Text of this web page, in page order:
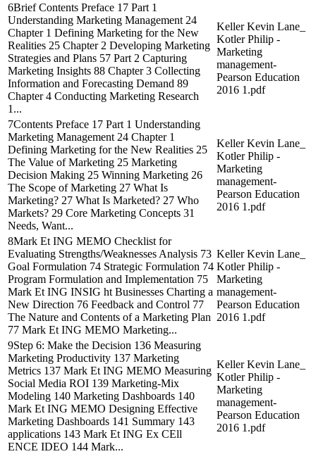
6Brief Contents Preface 17 Part 1
Understanding Marketing Management 24
Chapter 1 Defining Marketing for the New
Realities 25 Chapter 2 Developing Marketing
Strategies and Plans 57 Part 2 Capturing
Marketing Insights 88 Chapter 3 Collecting
Information and Forecasting Demand 89
Chapter 4 Conducting Marketing Research
1...
Keller Kevin Lane_
Kotler Philip -
Marketing
management-
Pearson Education
2016 1.pdf
7Contents Preface 17 Part 1 Understanding
Marketing Management 24 Chapter 1
Defining Marketing for the New Realities 25
The Value of Marketing 25 Marketing
Decision Making 25 Winning Marketing 26
The Scope of Marketing 27 What Is
Marketing? 27 What Is Marketed? 27 Who
Markets? 29 Core Marketing Concepts 31
Needs, Want...
Keller Kevin Lane_
Kotler Philip -
Marketing
management-
Pearson Education
2016 1.pdf
8Mark Et ING MEMO Checklist for
Evaluating Strengths/Weaknesses Analysis 73
Goal Formulation 74 Strategic Formulation 74
Program Formulation and Implementation 75
Mark Et ING INSIG ht Businesses Charting a
New Direction 76 Feedback and Control 77
The Nature and Contents of a Marketing Plan
77 Mark Et ING MEMO Marketing...
Keller Kevin Lane_
Kotler Philip -
Marketing
management-
Pearson Education
2016 1.pdf
9Step 6: Make the Decision 136 Measuring
Marketing Productivity 137 Marketing
Metrics 137 Mark Et ING MEMO Measuring
Social Media ROI 139 Marketing-Mix
Modeling 140 Marketing Dashboards 140
Mark Et ING MEMO Designing Effective
Marketing Dashboards 141 Summary 143
applications 143 Mark Et ING Ex CEll
ENCE IDEO 144 Mark...
Keller Kevin Lane_
Kotler Philip -
Marketing
management-
Pearson Education
2016 1.pdf